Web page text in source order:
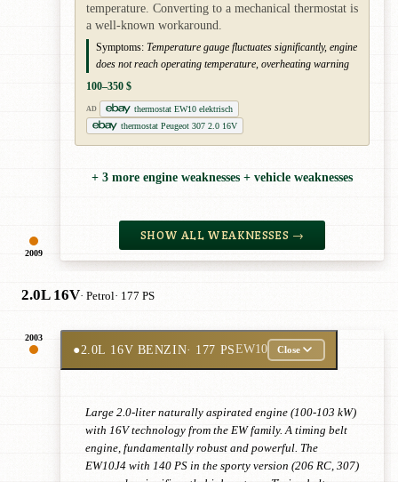
2009
temperature. Converting to a mechanical thermostat is
a well-known workaround.
Symptoms: Temperature gauge fluctuates significantly, engine
does not reach operating temperature, overheating warning
100–350 $
AD
thermostat EW10 elektrisch
thermostat Peugeot 307 2.0 16V
+ 3 more engine weaknesses + vehicle weaknesses
SHOW ALL WEAKNESSES →
2.0L 16V· Petrol· 177 PS
2003
●2.0L 16V BENZIN· 177 PSEW10 Close
Large 2.0-liter naturally aspirated engine (100-103 kW)
with 16V technology from the EW family. A timing belt
engine, fundamentally robust and powerful. The
EW10J4 with 140 PS in the sporty version (206 RC, 307)